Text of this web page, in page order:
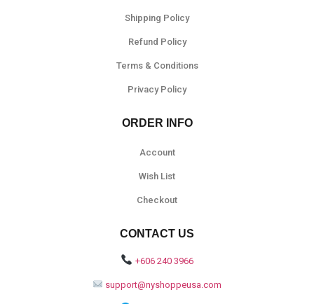
Shipping Policy
Refund Policy
Terms & Conditions
Privacy Policy
ORDER INFO
Account
Wish List
Checkout
CONTACT US
+606 240 3966
support@nyshoppeusa.com